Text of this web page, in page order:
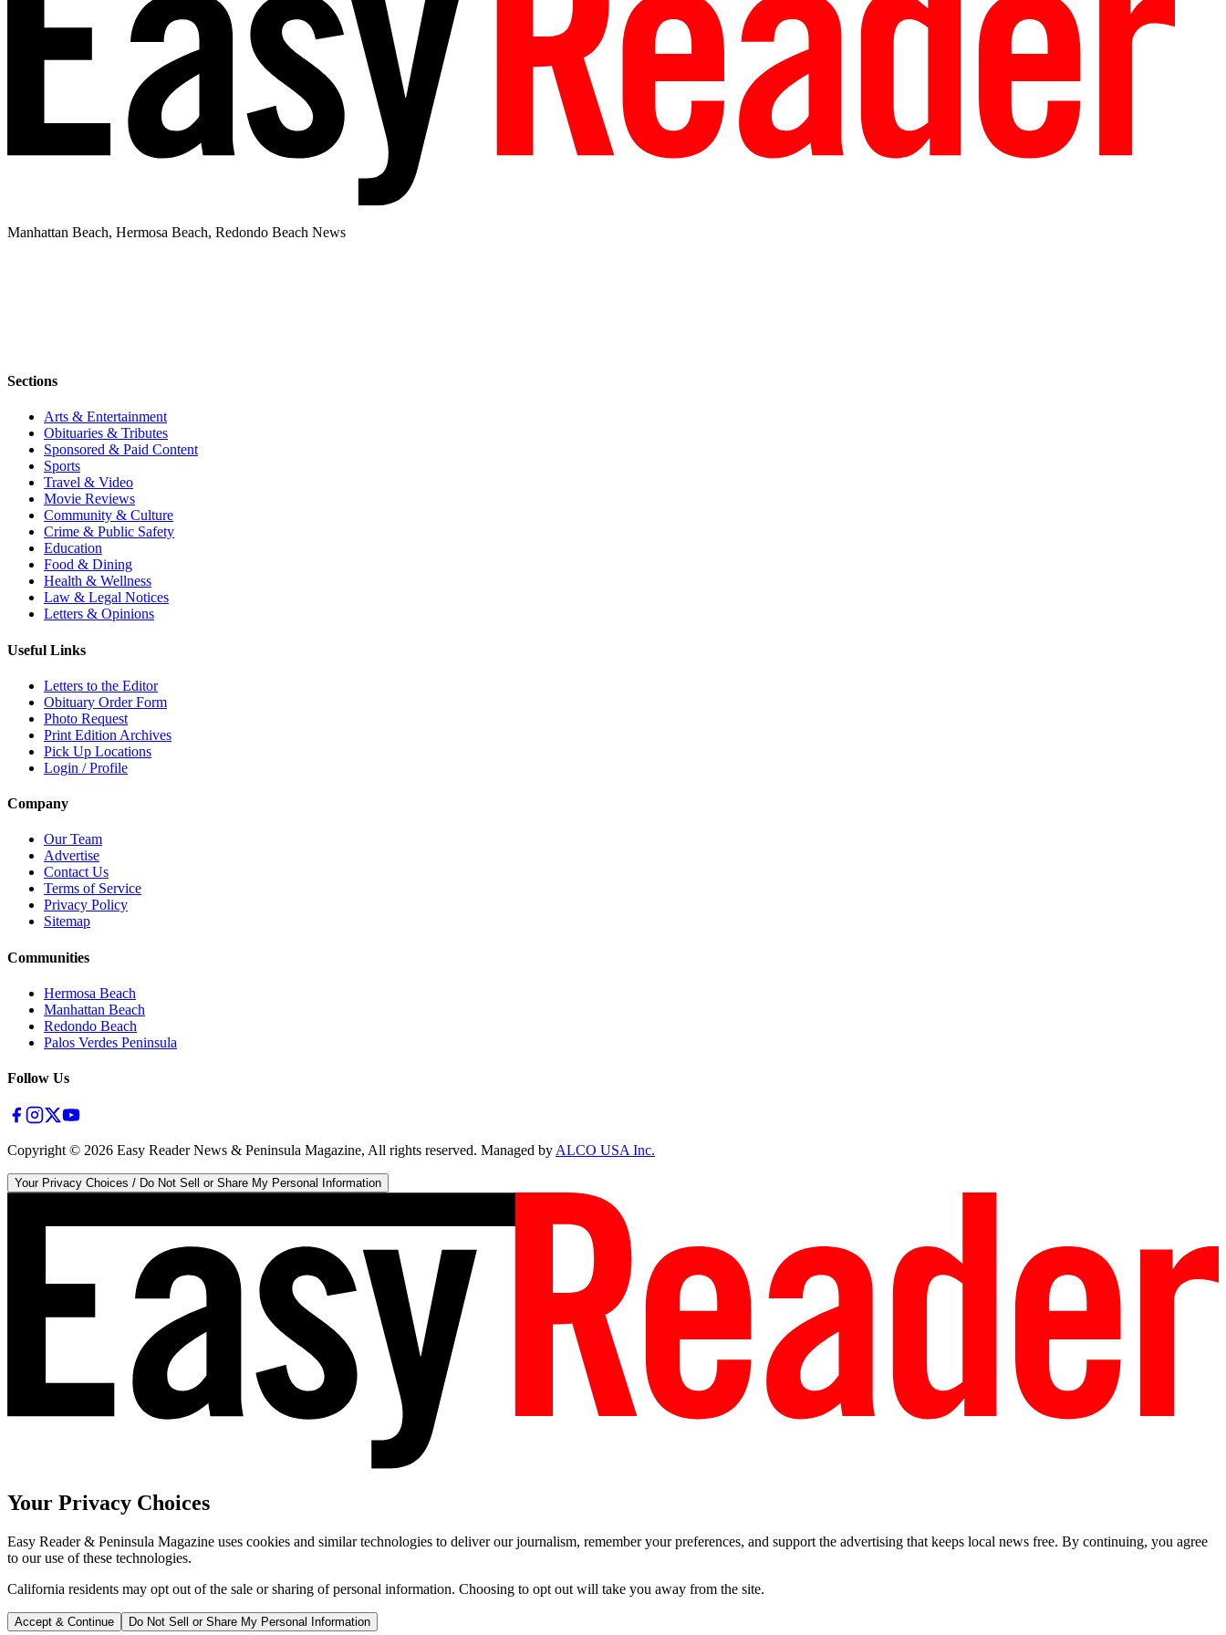
Manhattan Beach, Hermosa Beach, Redondo Beach News
Sections
Arts & Entertainment
Obituaries & Tributes
Sponsored & Paid Content
Sports
Travel & Video
Movie Reviews
Community & Culture
Crime & Public Safety
Education
Food & Dining
Health & Wellness
Law & Legal Notices
Letters & Opinions
Useful Links
Letters to the Editor
Obituary Order Form
Photo Request
Print Edition Archives
Pick Up Locations
Login / Profile
Company
Our Team
Advertise
Contact Us
Terms of Service
Privacy Policy
Sitemap
Communities
Hermosa Beach
Manhattan Beach
Redondo Beach
Palos Verdes Peninsula
Follow Us
Copyright © 2026 Easy Reader News & Peninsula Magazine, All rights reserved. Managed byALCO USA Inc.
Your Privacy Choices / Do Not Sell or Share My Personal Information
Your Privacy Choices
Easy Reader & Peninsula Magazine uses cookies and similar technologies to deliver our journalism, remember your preferences, and support the advertising that keeps local news free. By continuing, you agree
to our use of these technologies.
California residents may opt out of the sale or sharing of personal information. Choosing to opt out will take you away from the site.
Accept & Continue Do Not Sell or Share My Personal Information